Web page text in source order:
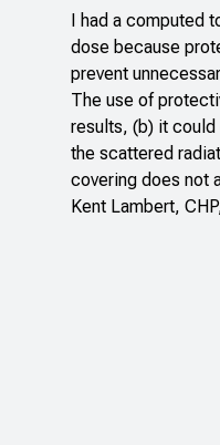
I had a computed
dose because
prevent
The use of
results, (b) it could
the scattered
covering does not
Kent Lambert,